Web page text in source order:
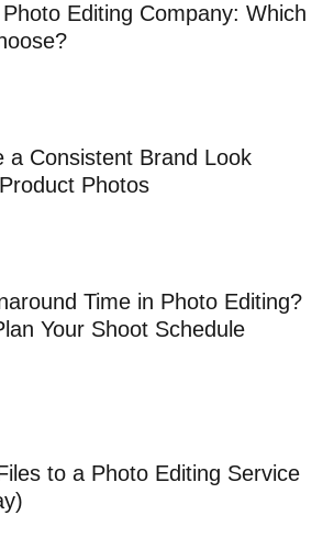
Editing Company: Which
a Consistent Brand Look
Photos
Time in Photo Editing?
Your Shoot Schedule
to a Photo Editing Service